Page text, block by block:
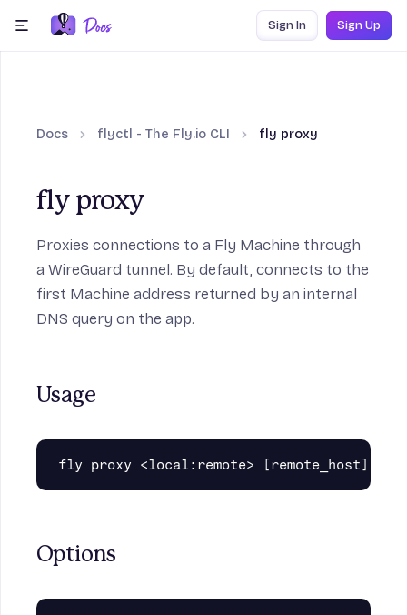
Skip to content
Sign In Sign Up
Docs flyctl - The Fly.io CLI fly proxy
fly proxy
Proxies connections to a Fly Machine through
a WireGuard tunnel. By default, connects to the
first Machine address returned by an internal
DNS query on the app.
Usage
Options